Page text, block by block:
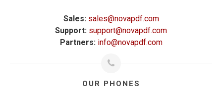
Sales: sales@novapdf.com
Support: support@novapdf.com
Partners: info@novapdf.com
OUR PHONES